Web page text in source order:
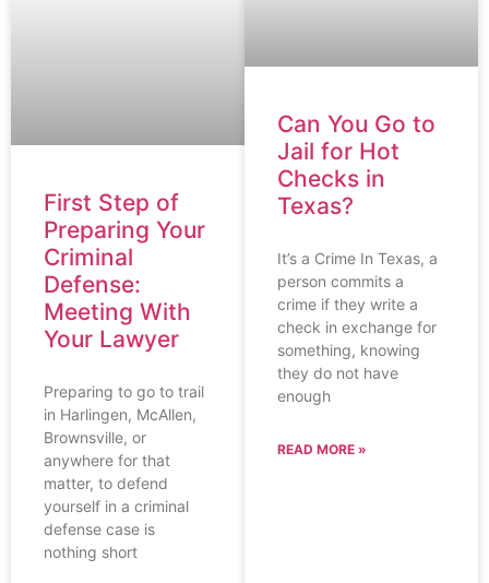
First Step of
Preparing Your
Criminal
Defense:
Meeting With
Your Lawyer
Preparing to go to trail
in Harlingen, McAllen,
Brownsville, or
anywhere for that
matter, to defend
yourself in a criminal
defense case is
nothing short
Can You Go to
Jail for Hot
Checks in
Texas?
It’s a Crime In Texas, a
person commits a
crime if they write a
check in exchange for
something, knowing
they do not have
enough
READ MORE »